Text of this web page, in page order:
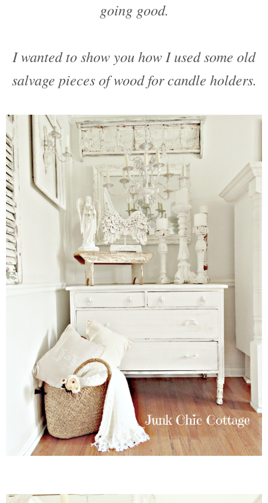
going good.
I wanted to show you how I used some old
salvage pieces of wood for candle holders.